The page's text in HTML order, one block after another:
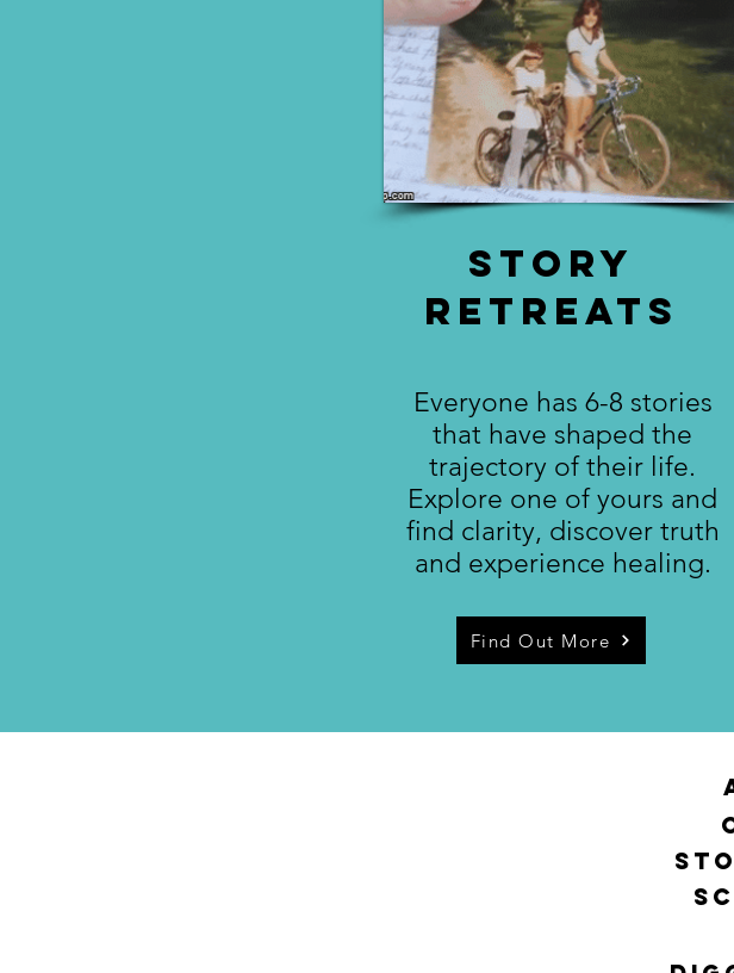
Story
Retreats
Everyone has 6-8 stories
that have shaped the
trajectory of their life.
Explore one of yours and
find clarity, discover truth
and experience healing.
Find Out More